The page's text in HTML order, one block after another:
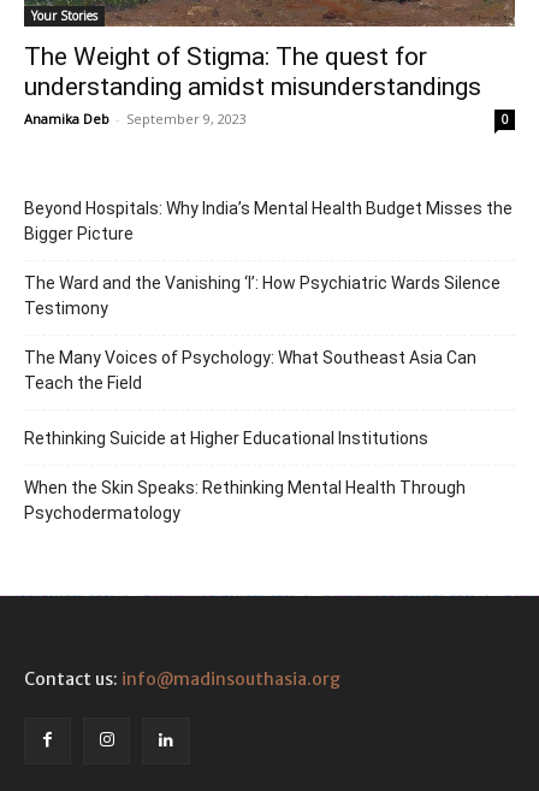
Your Stories
The Weight of Stigma: The quest for
understanding amidst misunderstandings
Anamika Deb - September 9, 2023 0
Beyond Hospitals: Why India’s Mental Health Budget Misses the
Bigger Picture
The Ward and the Vanishing ‘I’: How Psychiatric Wards Silence
Testimony
The Many Voices of Psychology: What Southeast Asia Can
Teach the Field
Rethinking Suicide at Higher Educational Institutions
When the Skin Speaks: Rethinking Mental Health Through
Psychodermatology
Contact us: info@madinsouthasia.org